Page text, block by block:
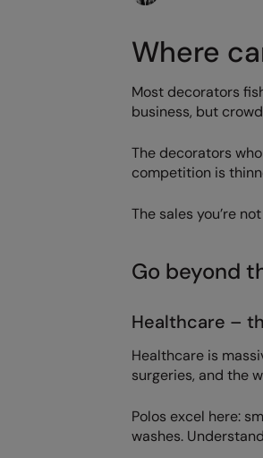
Where
Most decorators
business, but
The decorators
competition is
The sales you’re
Go beyond
Healthcare –
Healthcare is
surgeries, and the
Polos excel here:
washes.